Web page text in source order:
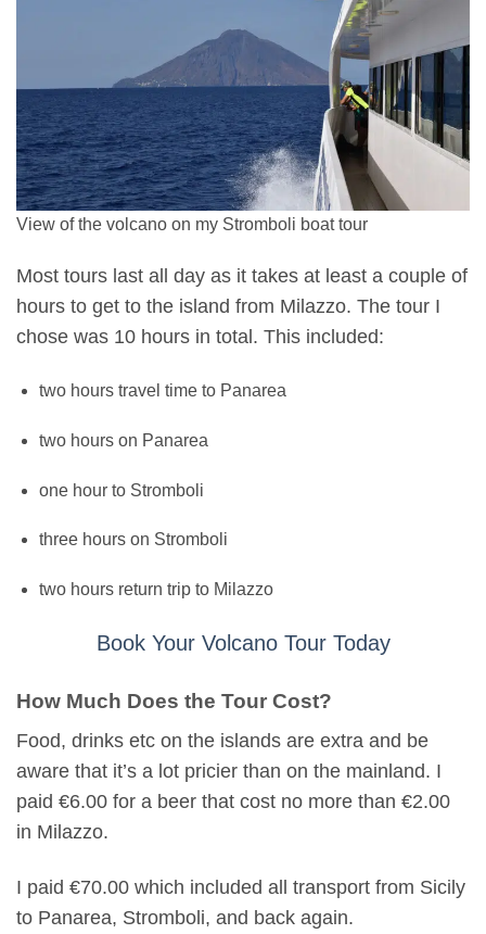
View of the volcano on my Stromboli boat tour
Most tours last all day as it takes at least a couple of
hours to get to the island from Milazzo. The tour I
chose was 10 hours in total. This included:
two hours travel time to Panarea
two hours on Panarea
one hour to Stromboli
three hours on Stromboli
two hours return trip to Milazzo
Book Your Volcano Tour Today
How Much Does the Tour Cost?
Food, drinks etc on the islands are extra and be
aware that it’s a lot pricier than on the mainland. I
paid €6.00 for a beer that cost no more than €2.00
in Milazzo.
I paid €70.00 which included all transport from Sicily
to Panarea, Stromboli, and back again.